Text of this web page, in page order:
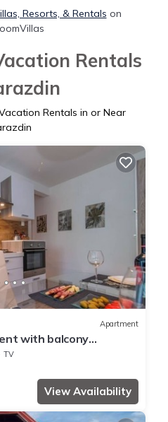
Resorts, & Rentals on
Rentals
Rentals in or Near
Apartment
with balcony
a)
TV
View Availability